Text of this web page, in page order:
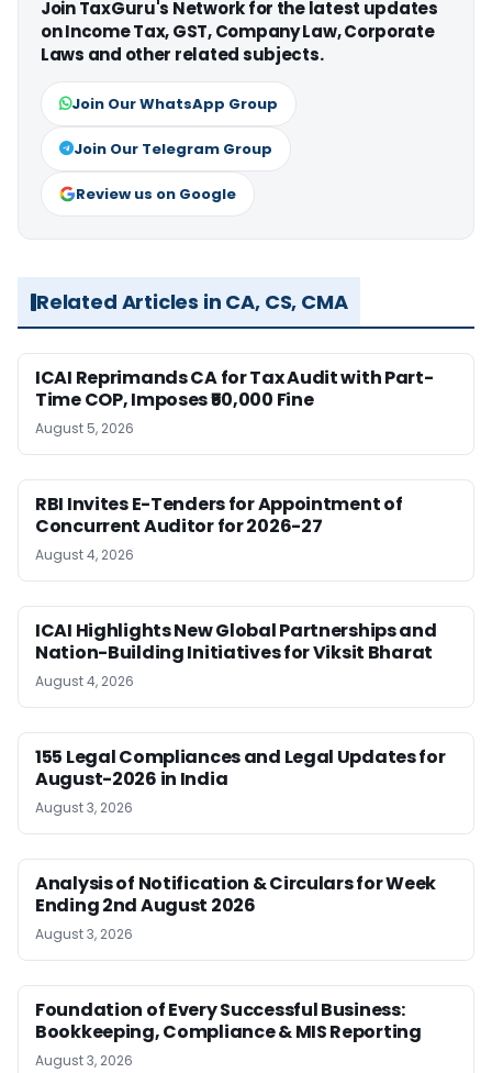
Join TaxGuru's Network for the latest updates
on Income Tax, GST, Company Law, Corporate
Laws and other related subjects.
Join Our WhatsApp Group
Join Our Telegram Group
Review us on Google
Related Articles in CA, CS, CMA
ICAI Reprimands CA for Tax Audit with Part-
Time COP, Imposes ₹50,000 Fine
August 5, 2026
RBI Invites E-Tenders for Appointment of
Concurrent Auditor for 2026-27
August 4, 2026
ICAI Highlights New Global Partnerships and
Nation-Building Initiatives for Viksit Bharat
August 4, 2026
155 Legal Compliances and Legal Updates for
August-2026 in India
August 3, 2026
Analysis of Notification & Circulars for Week
Ending 2nd August 2026
August 3, 2026
Foundation of Every Successful Business:
Bookkeeping, Compliance & MIS Reporting
August 3, 2026